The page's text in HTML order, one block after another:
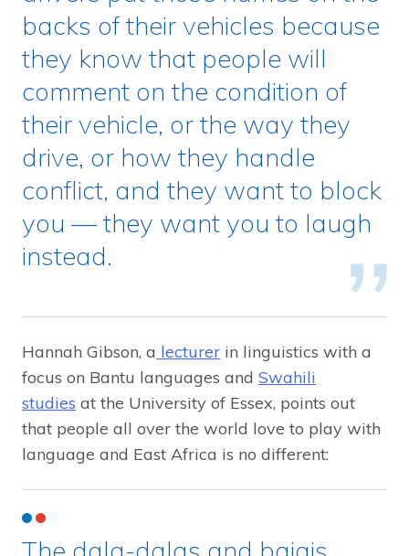
backs of their vehicles because
they know that people will
comment on the condition of
their vehicle, or the way they
drive, or how they handle
conflict, and they want to block
you — they want you to laugh
instead.
Hannah Gibson, a lecturer in linguistics with a
focus on Bantu languages and Swahili
studies at the University of Essex, points out
that people all over the world love to play with
language and East Africa is no different: